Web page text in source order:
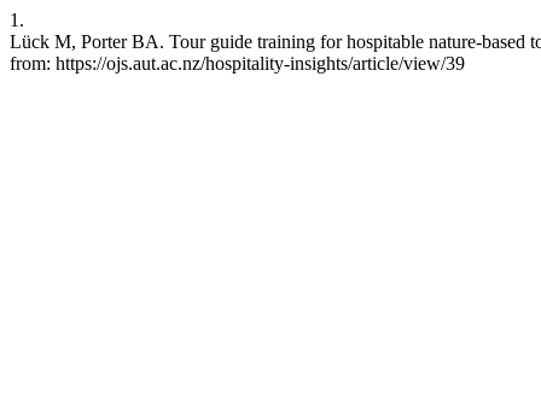
1.
Lück M, Porter BA. Tour guide training for hospitable nature-
from: https://ojs.aut.ac.nz/hospitality-insights/article/view/39